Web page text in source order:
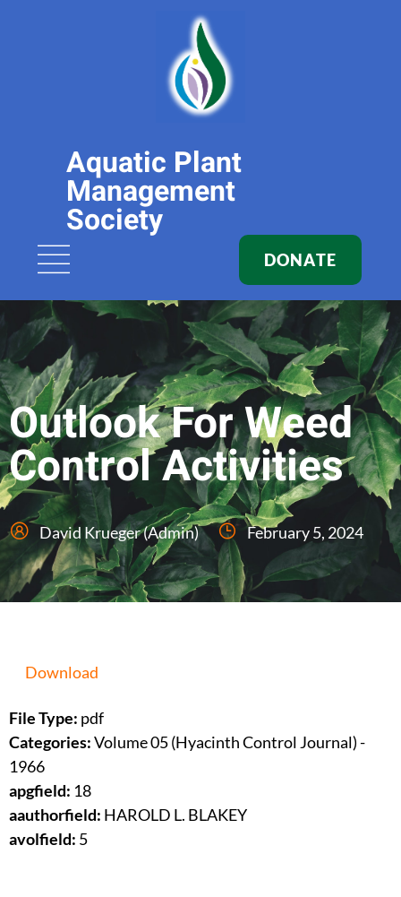
Aquatic Plant
Management
Society
DONATE
Outlook For Weed
Control Activities
David Krueger (Admin) February 5, 2024
Download
File Type: pdf
Categories:Volume 05 (Hyacinth Control Journal) -
1966
apgfield: 18
aauthorfield: HAROLD L. BLAKEY
avolfield: 5